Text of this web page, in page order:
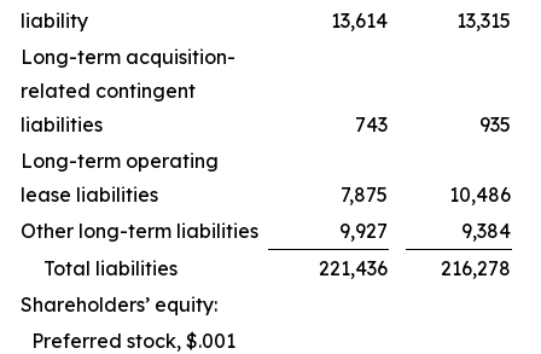
liability
13,614
13,315
Long-term acquisition-
related contingent
liabilities
743
935
Long-term operating
lease liabilities
7,875
10,486
Other long-term liabilities
9,927
9,384
Total liabilities
221,436
216,278
Shareholders’ equity:
Preferred stock, $.001